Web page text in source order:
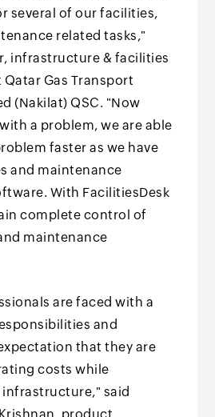
several of our facilities,
related tasks,"
infrastructure & facilities
Gas Transport
(Nakilat) QSC. "Now
a problem, we are able
faster as we have
and maintenance
With FacilitiesDesk
complete control of
maintenance
are faced with a
and
that they are
costs while
said